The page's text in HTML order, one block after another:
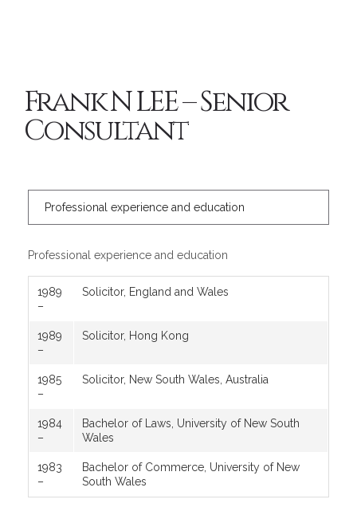
Frank N LEE – Senior
Consultant
Professional experience and education
Professional experience and education
1989
–
Solicitor, England and Wales
1989
–
Solicitor, Hong Kong
1985
–
Solicitor, New South Wales, Australia
1984
–
Bachelor of Laws, University of New South
Wales
1983
–
Bachelor of Commerce, University of New
South Wales